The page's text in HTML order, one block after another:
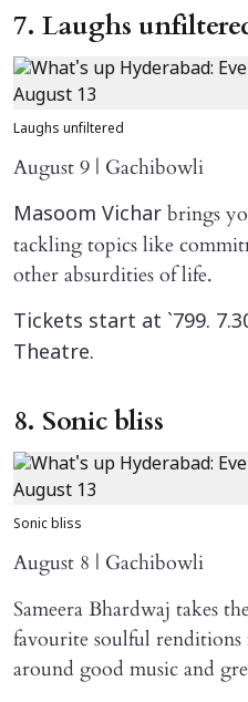
7. Laughs
Laughs unfiltered
August 9 | Gachibowli
Masoom Vichar brings
tackling topics like
other absurdities of life.
Tickets start at `799.
Theatre.
8. Sonic bliss
Sonic bliss
August 8 | Gachibowli
Sameera Bhardwaj takes
favourite soulful renditions
around good music and